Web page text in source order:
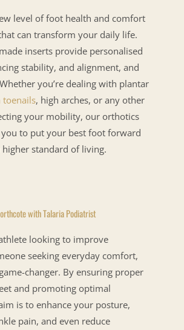
level of foot health and comfort
can transform your daily life.
inserts provide personalised
stability, and alignment, and
you’re dealing with plantar
toenails, high arches, or any other
your mobility, our orthotics
to put your best foot forward
higher standard of living.
with Talaria Podiatrist
looking to improve
seeking everyday comfort,
changer. By ensuring proper
and promoting optimal
is to enhance your posture,
pain, and even reduce